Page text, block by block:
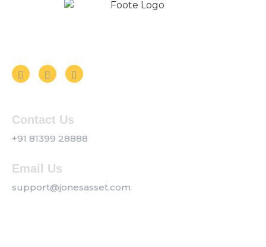
Contact Us
+91 81399 28888
Email Us
support@jonesasset.com